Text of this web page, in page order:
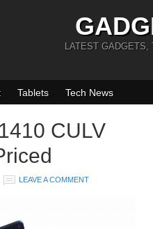
LATEST GADGETS,
Tablets Tech News
CULV
LEAVE A COMMENT